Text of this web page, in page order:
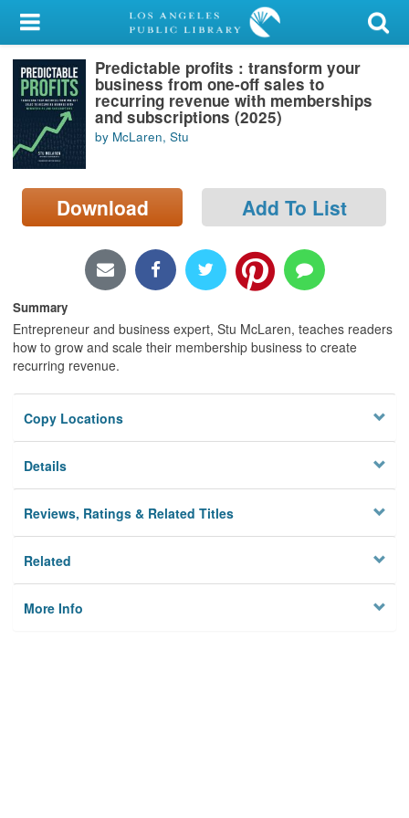
My Account
Library Card
Sign In
Search
Locations/Hours (external
page)
Predictable profits : transform your
business from one-off sales to
recurring revenue with memberships
and subscriptions (2025)
by McLaren, Stu
Download Add To List
Summary
Entrepreneur and business expert, Stu McLaren, teaches readers
how to grow and scale their membership business to create
recurring revenue.
Copy Locations
Details
Reviews, Ratings & Related Titles
Related
More Info